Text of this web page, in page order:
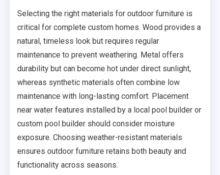
Selecting the right materials for outdoor furniture is
critical for complete custom homes. Wood provides a
natural, timeless look but requires regular
maintenance to prevent weathering. Metal offers
durability but can become hot under direct sunlight,
whereas synthetic materials often combine low
maintenance with long-lasting comfort. Placement
near water features installed by a local pool builder or
custom pool builder should consider moisture
exposure. Choosing weather-resistant materials
ensures outdoor furniture retains both beauty and
functionality across seasons.